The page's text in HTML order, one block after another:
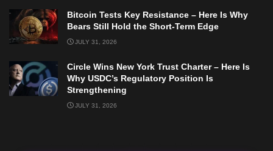
Bitcoin Tests Key Resistance – Here Is Why
Bears Still Hold the Short-Term Edge
JULY 31, 2026
Circle Wins New York Trust Charter – Here Is
Why USDC’s Regulatory Position Is
Strengthening
JULY 31, 2026